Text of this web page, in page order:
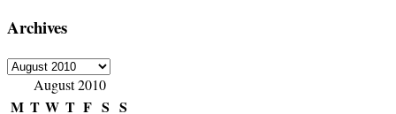
Archives
Archives
August 2010
M T W T F S S